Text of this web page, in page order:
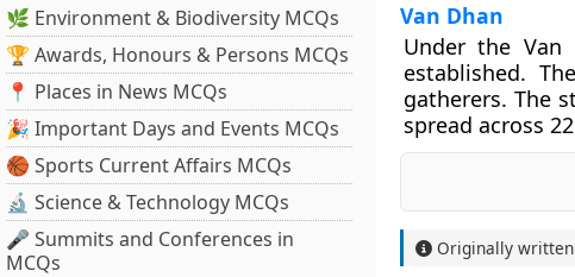
🌿 Environment & Biodiversity MCQs
🏆 Awards, Honours & Persons MCQs
📍 Places in News MCQs
🎉 Important Days and Events MCQs
🏀 Sports Current Affairs MCQs
🔬 Science & Technology MCQs
🎤 Summits and Conferences in
MCQs
Van Dhan
Under the Van
established.
gatherers. The
spread across
Originally